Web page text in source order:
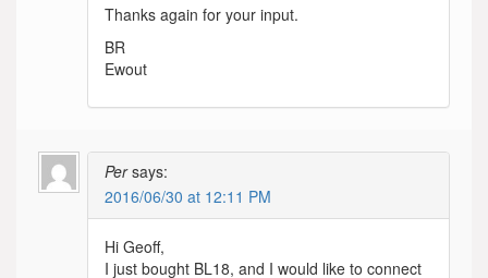
Thanks again for your input.
BR
Ewout
Per says:
2016/06/30 at 12:11 PM
Hi Geoff,
I just bought BL18, and I would like to connect